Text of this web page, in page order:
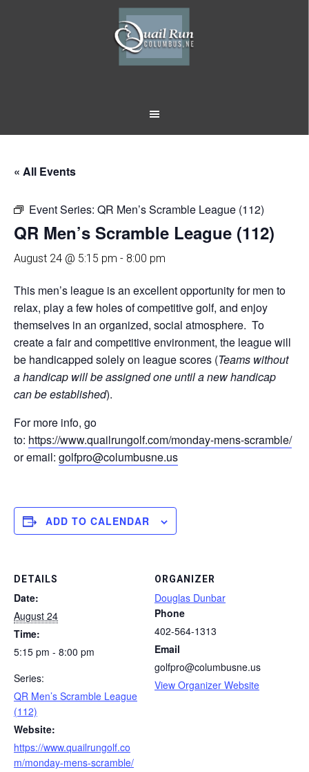
« All Events
Event Series: QR Men’s Scramble League (112)
QR Men’s Scramble League (112)
August 24 @ 5:15 pm - 8:00 pm
This men’s league is an excellent opportunity for men to
relax, play a few holes of competitive golf, and enjoy
themselves in an organized, social atmosphere. To
create a fair and competitive environment, the league will
be handicapped solely on league scores (Teams without
a handicap will be assigned one until a new handicap
can be established).
For more info, go
to: https://www.quailrungolf.com/monday-mens-scramble/
or email: golfpro@columbusne.us
ADD TO CALENDAR
DETAILS
Date:
August 24
Time:
5:15 pm - 8:00 pm
Series:
QR Men’s Scramble League
(112)
Website:
https://www.quailrungolf.co
m/monday-mens-scramble/
ORGANIZER
Douglas Dunbar
Phone
402-564-1313
Email
golfpro@columbusne.us
View Organizer Website